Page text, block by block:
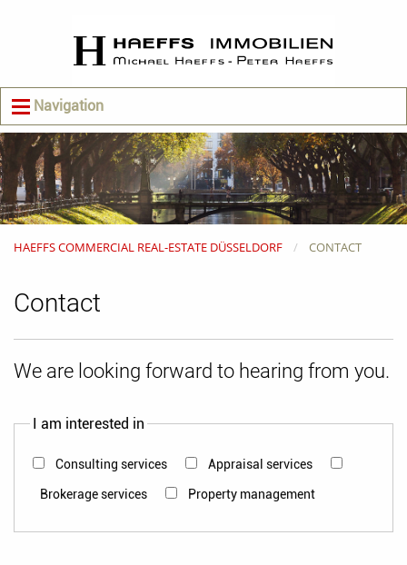
Navigation
HAEFFS COMMERCIAL REAL-ESTATE DÜSSELDORF CONTACT
Contact
We are looking forward to hearing from you.
I am interested in
Consulting services Appraisal services
Brokerage services Property management